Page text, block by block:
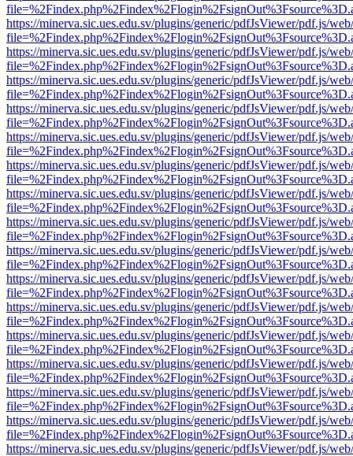
https://minerva.sic.ues.edu.sv/plugins/generic/pdfJsViewer/pdf.js/
https://minerva.sic.ues.edu.sv/plugins/generic/pdfJsViewer/pdf.js/
https://minerva.sic.ues.edu.sv/plugins/generic/pdfJsViewer/pdf.js/
https://minerva.sic.ues.edu.sv/plugins/generic/pdfJsViewer/pdf.js/
https://minerva.sic.ues.edu.sv/plugins/generic/pdfJsViewer/pdf.js/
https://minerva.sic.ues.edu.sv/plugins/generic/pdfJsViewer/pdf.js/
https://minerva.sic.ues.edu.sv/plugins/generic/pdfJsViewer/pdf.js/
https://minerva.sic.ues.edu.sv/plugins/generic/pdfJsViewer/pdf.js/
https://minerva.sic.ues.edu.sv/plugins/generic/pdfJsViewer/pdf.js/
https://minerva.sic.ues.edu.sv/plugins/generic/pdfJsViewer/pdf.js/
https://minerva.sic.ues.edu.sv/plugins/generic/pdfJsViewer/pdf.js/
https://minerva.sic.ues.edu.sv/plugins/generic/pdfJsViewer/pdf.js/
https://minerva.sic.ues.edu.sv/plugins/generic/pdfJsViewer/pdf.js/
https://minerva.sic.ues.edu.sv/plugins/generic/pdfJsViewer/pdf.js/
https://minerva.sic.ues.edu.sv/plugins/generic/pdfJsViewer/pdf.js/
https://minerva.sic.ues.edu.sv/plugins/generic/pdfJsViewer/pdf.js/